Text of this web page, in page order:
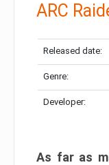
ARC
Released date:
Genre:
Developer:
As far as